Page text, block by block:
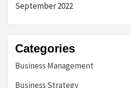
September 2022
Categories
Business Management
Business Strategy